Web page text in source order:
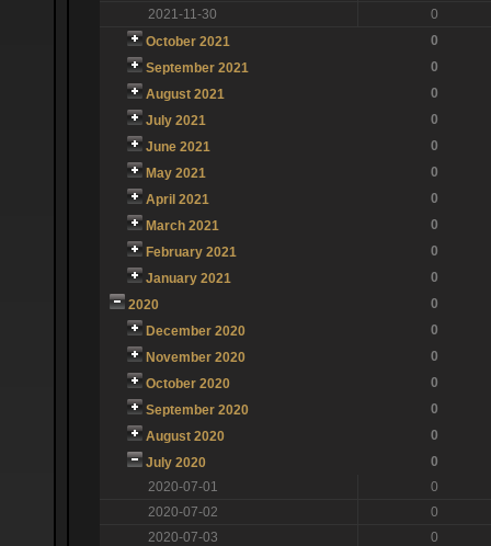
2021-11-30
0
October 2021
0
September 2021
0
August 2021
0
July 2021
0
June 2021
0
May 2021
0
April 2021
0
March 2021
0
February 2021
0
January 2021
0
2020
0
December 2020
0
November 2020
0
October 2020
0
September 2020
0
August 2020
0
July 2020
0
2020-07-01
0
2020-07-02
0
2020-07-03
0